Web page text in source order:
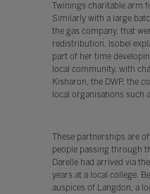
Twinings charitable arm
Similarly with a large
the gas company, that
redistribution. Isobel
part of her time
local community, with
Kisharon, the DWP, the
local organisations such
These partnerships are
people passing through
Darelle had arrived via
years at a local college.
auspices of Langdon, a